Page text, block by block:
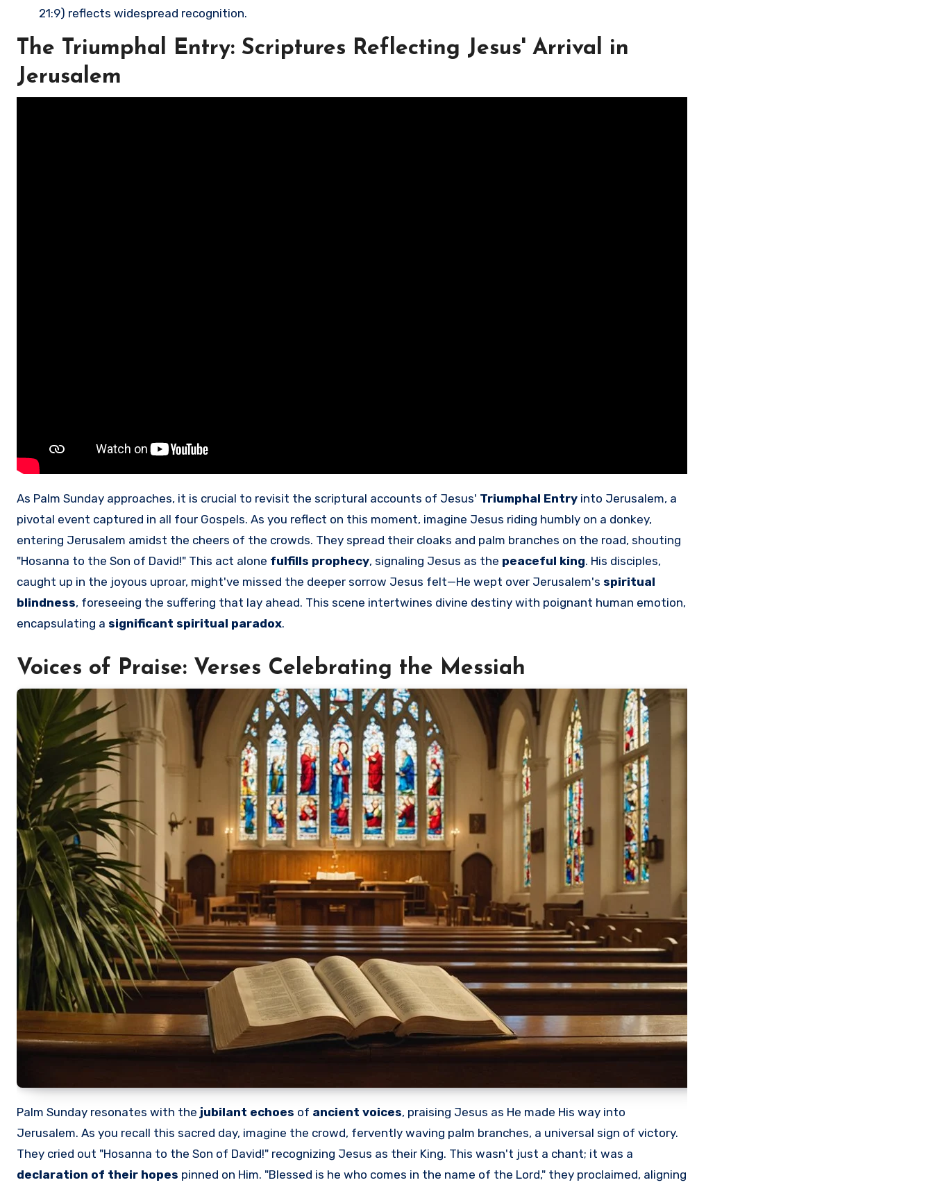
21:9) reflects widespread recognition.
The Triumphal Entry: Scriptures Reflecting Jesus' Arrival in
Jerusalem
As Palm Sunday approaches, it is crucial to revisit the scriptural accounts of Jesus' Triumphal Entry into Jerusalem, a
pivotal event captured in all four Gospels. As you reflect on this moment, imagine Jesus riding humbly on a donkey,
entering Jerusalem amidst the cheers of the crowds. They spread their cloaks and palm branches on the road, shouting
"Hosanna to the Son of David!" This act alone fulfills prophecy, signaling Jesus as the peaceful king. His disciples,
caught up in the joyous uproar, might've missed the deeper sorrow Jesus felt—He wept over Jerusalem's spiritual
blindness, foreseeing the suffering that lay ahead. This scene intertwines divine destiny with poignant human emotion,
encapsulating a significant spiritual paradox.
Voices of Praise: Verses Celebrating the Messiah
Palm Sunday resonates with the jubilant echoes of ancient voices, praising Jesus as He made His way into
Jerusalem. As you recall this sacred day, imagine the crowd, fervently waving palm branches, a universal sign of victory.
They cried out "Hosanna to the Son of David!" recognizing Jesus as their King. This wasn't just a chant; it was a
declaration of their hopes pinned on Him. "Blessed is he who comes in the name of the Lord," they proclaimed, aligning